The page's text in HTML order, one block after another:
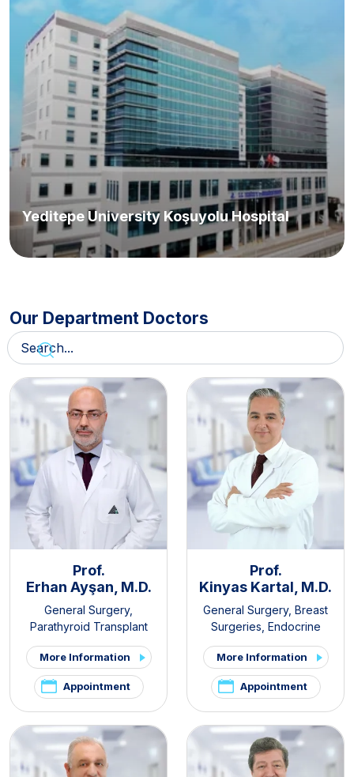
Yeditepe University Koşuyolu Hospital
Our Department Doctors
Prof.
Erhan Ayşan, M.D.
General Surgery,
Parathyroid Transplant
Clinic,Thyroid - Parathyroid
Diseases and Surgery Clinic
Endocrine Surgery
More Information
Appointment
Prof.
Kinyas Kartal, M.D.
General Surgery, Breast
Surgeries Endocrine
Surgery,Obesity Surgery
More Information
Appointment